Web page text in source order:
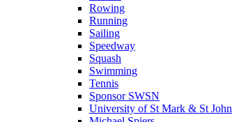
Rowing
Running
Sailing
Speedway
Squash
Swimming
Tennis
Sponsor SWSN
University of St Mark & St John